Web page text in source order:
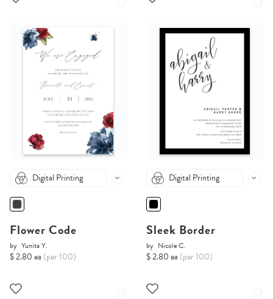
Digital Printing
Flower Code
by Yunita Y.
$ 2.80 ea (per 100)
Digital Printing
Sleek Border
by Nicole C.
$ 2.80 ea (per 100)